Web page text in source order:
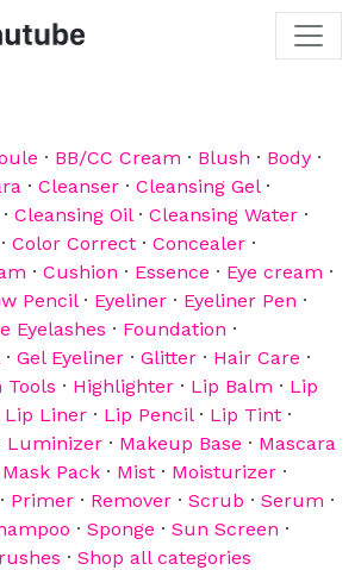
· BB/CC Cream · Blush · Body ·
· Cleanser · Cleansing Gel·
· Cleansing Oil· Cleansing Water ·
· Color Correct · Concealer ·
· Cushion · Essence · Eye cream ·
Pencil· Eyeliner · Eyeliner Pen ·
Eyelashes · Foundation ·
· Gel Eyeliner · Glitter · Hair Care ·
Tools · Highlighter · Lip Balm · Lip
Lip Liner · Lip Pencil· Lip Tint ·
Luminizer · Makeup Base · Mascara
Mask Pack · Mist · Moisturizer ·
· Primer · Remover · Scrub · Serum ·
· Sponge · Sun Screen ·
· Shop all categories